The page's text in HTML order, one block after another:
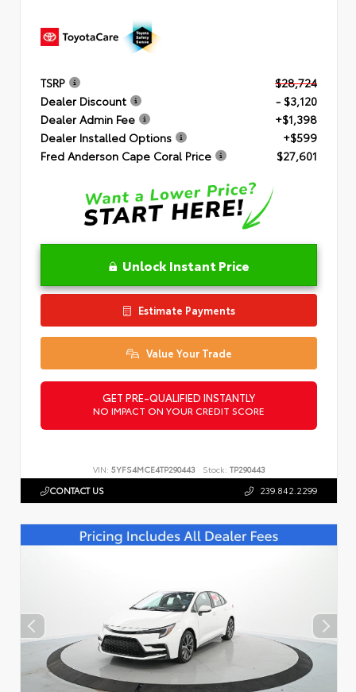
TSRP
$28,724
Dealer Discount
- $3,120
Dealer Admin Fee
+$1,398
Dealer Installed Options
+$599
Fred Anderson Cape Coral Price
$27,601
Unlock Instant Price
Estimate Payments
Value Your Trade
GET PRE-QUALIFIED INSTANTLY
NO IMPACT ON YOUR CREDIT SCORE
VIN: 5YFS4MCE4TP290443 Stock: TP290443
CONTACT US 239.842.2299